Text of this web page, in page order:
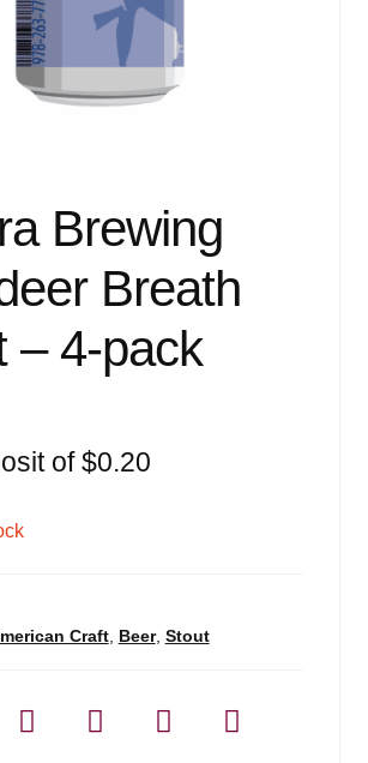
Brewing
Breath
– 4-pack
of$0.20
Craft, Beer, Stout